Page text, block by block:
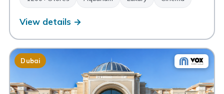
View details →
Dubai